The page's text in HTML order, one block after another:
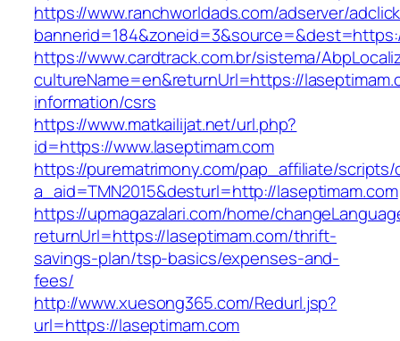
https://www.ranchworldads.com/adserver/
https://www.cardtrack.com.br/sistema/
cultureName=en&returnUrl=https://
information/csrs
https://www.matkailijat.net/url.php?
id=https://www.laseptimam.com
https://purematrimony.com/pap_affiliate/scripts/
a_aid=TMN2015&desturl=http://laseptimam.com
https://upmagazalari.com/home/
returnUrl=https://laseptimam.com/thrift-
savings-plan/tsp-basics/expenses-and-
fees/
http://www.xuesong365.com/Redurl.jsp?
url=https://laseptimam.com